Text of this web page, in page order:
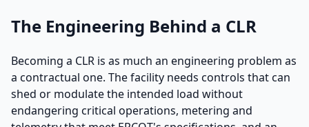
The Engineering Behind a CLR
Becoming a CLR is as much an engineering problem as
a contractual one. The facility needs controls that can
shed or modulate the intended load without
endangering critical operations, metering and